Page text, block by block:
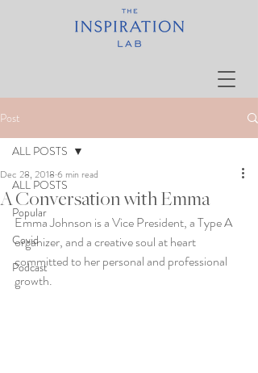
Post
ALL POSTS
Popular
Covid
Podcast
ALL POSTS
A Conversation with Emma
Dec 28, 2018 6 min read
Emma Johnson is a Vice President, a Type A
organizer, and a creative soul at heart
committed to her personal and professional
growth.